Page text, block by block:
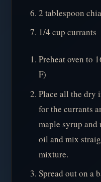
2 tablespoon
1/4 cup currants
Preheat oven to
F)
Place all the dry
for the currants
maple syrup
oil and mix
mixture.
Spread out on a